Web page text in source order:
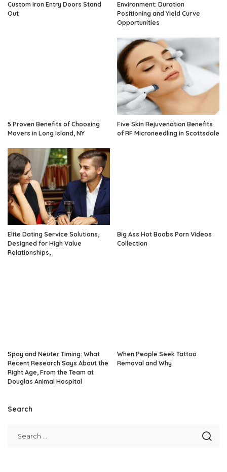
Custom Iron Entry Doors Stand
Out
Environment: Duration
Positioning and Yield Curve
Opportunities
5 Proven Benefits of Choosing
Movers in Long Island, NY
Five Skin Rejuvenation Benefits
of RF Microneedling in Scottsdale
Elite Dating Service Solutions,
Designed for High Value
Relationships,
Big Ass Hot Boobs Porn Videos
Collection
Spay and Neuter Timing: What
Recent Research Says About the
Right Age, From the Team at
Douglas Animal Hospital
When People Seek Tattoo
Removal and Why
Search